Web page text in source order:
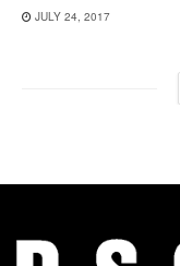
JULY 24, 2017